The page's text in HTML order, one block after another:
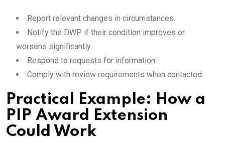
Report relevant changes in circumstances.
Notify the DWP if their condition improves or
worsens significantly.
Respond to requests for information.
Comply with review requirements when contacted.
Practical Example: How a
PIP Award Extension
Could Work